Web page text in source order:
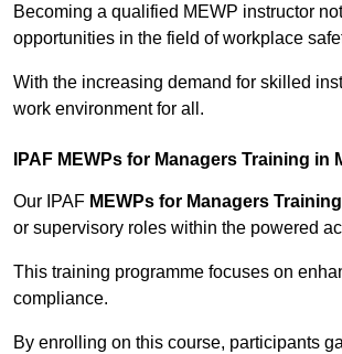
Becoming a qualified MEWP instructor
opportunities in the field of workplace
With the increasing demand for skilled
work environment for all.
IPAF MEWPs for Managers Training in
Our IPAF MEWPs for Managers
or supervisory roles within the powered
This training programme focuses on
compliance.
By enrolling on this course, participants